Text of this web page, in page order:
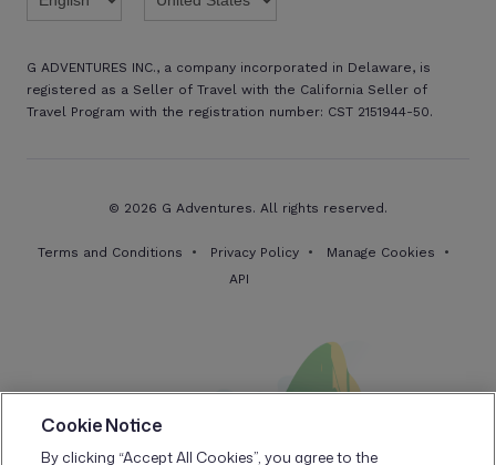
G ADVENTURES INC., a company incorporated in Delaware, is
registered as a Seller of Travel with the California Seller of
Travel Program with the registration number: CST 2151944-50.
© 2026 G Adventures. All rights reserved.
Terms and Conditions Privacy Policy
Manage Cookies
API
Cookie Notice
By clicking “Accept All Cookies”, you agree to the